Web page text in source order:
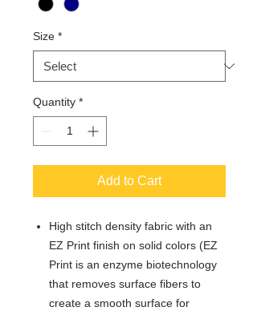
Size *
Quantity *
Add to Cart
High stitch density fabric with an
EZ Print finish on solid colors (EZ
Print is an enzyme biotechnology
that removes surface fibers to
create a smooth surface for